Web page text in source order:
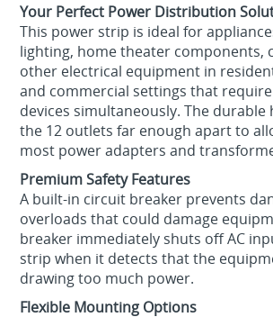
Your Perfect Power Distribution
This power strip is ideal for
lighting, home theater components,
other electrical equipment in
and commercial settings that
devices simultaneously. The durable
the 12 outlets far enough apart to
most power adapters and
Premium Safety Features
A built-in circuit breaker prevents
overloads that could damage
breaker immediately shuts off AC
strip when it detects that the
drawing too much power.
Flexible Mounting Options